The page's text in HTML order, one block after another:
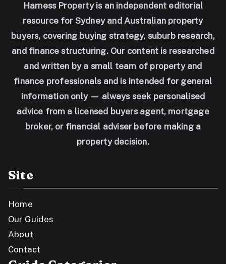
Harness Property is an independent editorial
resource for Sydney and Australian property
buyers, covering buying strategy, suburb research,
and finance structuring. Our content is researched
and written by a small team of property and
finance professionals and is intended for general
information only — always seek personalised
advice from a licensed buyers agent, mortgage
broker, or financial adviser before making a
property decision.
Site
Home
Our Guides
About
Contact